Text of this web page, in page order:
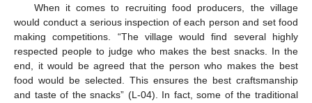
When it comes to recruiting food producers, the village
would conduct a serious inspection of each person and set food
making competitions. “The village would find several highly
respected people to judge who makes the best snacks. In the
end, it would be agreed that the person who makes the best
food would be selected. This ensures the best craftsmanship
and taste of the snacks” (L-04). In fact, some of the traditional